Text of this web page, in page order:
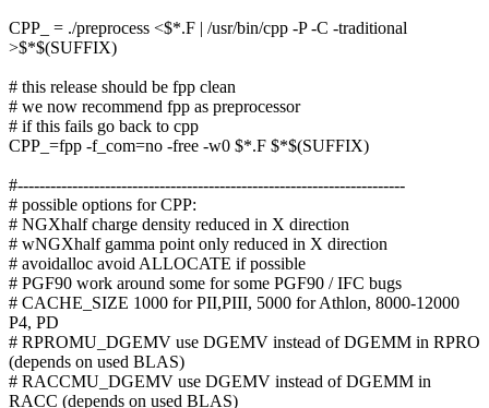
CPP_ = ./preprocess <$*.F | /usr/bin/cpp -P -C -traditional
>$*$(SUFFIX)
# this release should be fpp clean
# we now recommend fpp as preprocessor
# if this fails go back to cpp
CPP_=fpp -f_com=no -free -w0 $*.F $*$(SUFFIX)
#-----------------------------------------------------------------------
# possible options for CPP:
# NGXhalf charge density reduced in X direction
# wNGXhalf gamma point only reduced in X direction
# avoidalloc avoid ALLOCATE if possible
# PGF90 work around some for some PGF90 / IFC bugs
# CACHE_SIZE 1000 for PII,PIII, 5000 for Athlon, 8000-12000
P4, PD
# RPROMU_DGEMV use DGEMV instead of DGEMM in RPRO
(depends on used BLAS)
# RACCMU_DGEMV use DGEMV instead of DGEMM in
RACC (depends on used BLAS)